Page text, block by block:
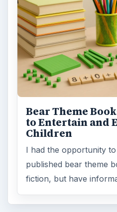
Bear Theme
to Entertain and
Children
I had the opportunity
published bear theme
fiction, but have